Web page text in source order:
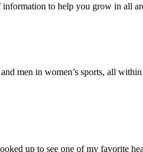
to help you grow in all
men in women’s sports, all
up to see one of my favorite